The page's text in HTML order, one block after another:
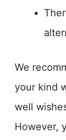
We
your kind
well
However,